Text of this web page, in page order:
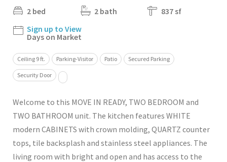
2 bed 2 bath
837 sf
Sign up to View
Days on Market
Ceiling 9 ft. Parking-Visitor Patio Secured Parking
Security Door
Welcome to this MOVE IN READY, TWO BEDROOM and
TWO BATHROOM unit. The kitchen features WHITE
modern CABINETS with crown molding, QUARTZ counter
tops, tile backsplash and stainless steel appliances. The
living room with bright and open and has access to the